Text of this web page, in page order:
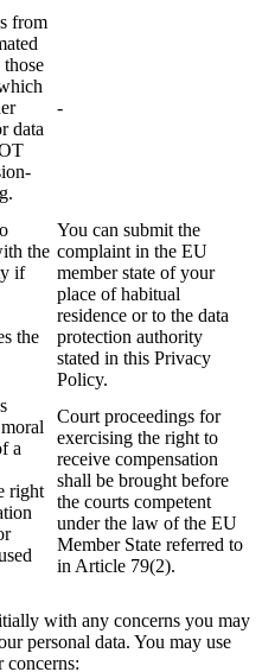
from
data
-
the
if
the
You can submit the
complaint in the EU
member state of your
place of habitual
residence or to the data
protection authority
stated in this Privacy
Policy.
a
right
Court proceedings for
exercising the right to
receive compensation
shall be brought before
the courts competent
under the law of the EU
Member State referred to
in Article 79(2).
with any concerns you may
personal data. You may use
concerns: